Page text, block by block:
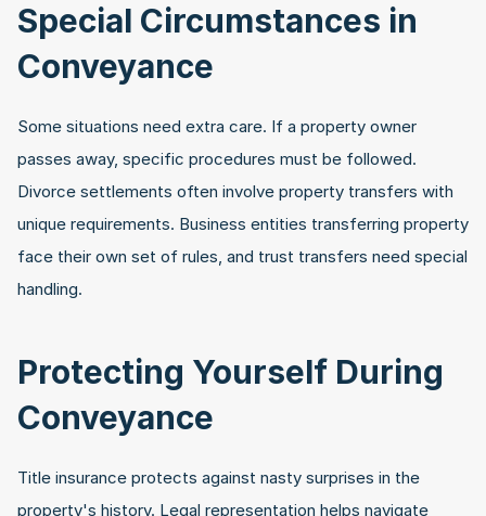
Special Circumstances in
Conveyance
Some situations need extra care. If a property owner
passes away, specific procedures must be followed.
Divorce settlements often involve property transfers with
unique requirements. Business entities transferring property
face their own set of rules, and trust transfers need special
handling.
Protecting Yourself During
Conveyance
Title insurance protects against nasty surprises in the
property's history. Legal representation helps navigate